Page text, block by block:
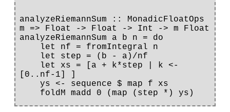
analyzeRiemannSum :: MonadicFloatOps
m => Float -> Float -> Int -> m Float
analyzeRiemannSum a b n = do
[0..nf-1] ]